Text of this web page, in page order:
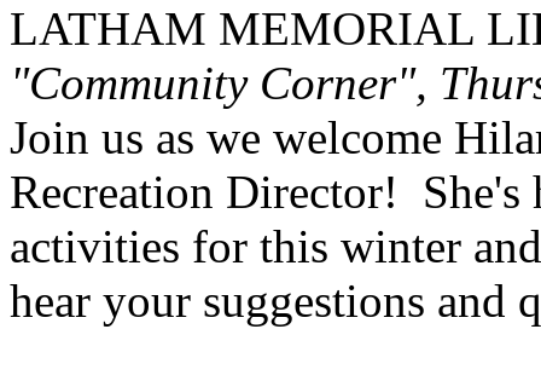
LATHAM MEMORIAL
"Community Corner",
Join us as we welcome
Recreation Director!
activities for this winter
hear your suggestions and